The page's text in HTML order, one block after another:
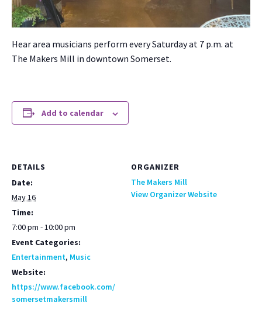
Hear area musi­cians per­form every Sat­ur­day at 7 p.m. at
The Mak­ers Mill in down­town Som­er­set.
Add to calendar
DETAILS
Date:
May 16
Time:
7:00 pm - 10:00 pm
Event Categories:
Entertainment, Music
Website:
https://www.facebook.com/
somersetmakersmill
ORGANIZER
The Makers Mill
View Organizer Website